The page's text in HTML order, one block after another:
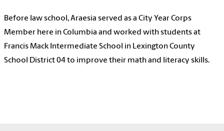
Before law school, Araesia served as a City Year Corps
Member here in Columbia and worked with students at
Francis Mack Intermediate School in Lexington County
School District 04 to improve their math and literacy skills.